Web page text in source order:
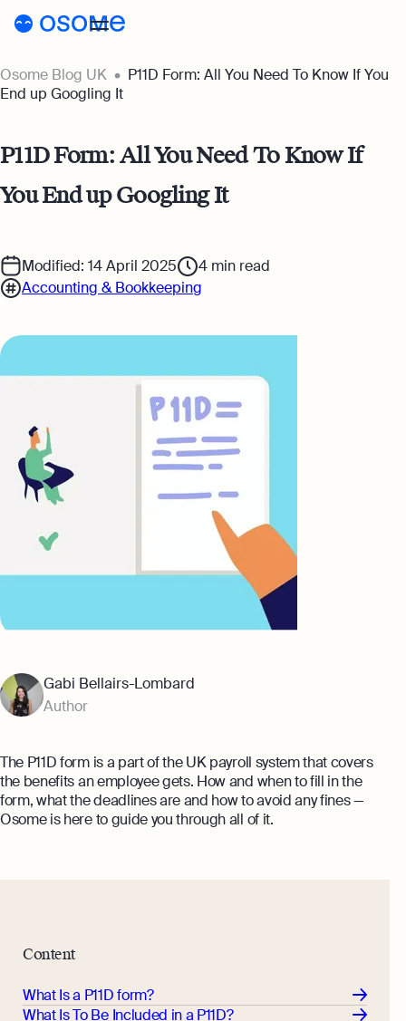
Blog
Foreigner’s Guide
Accounting & Bookkeeping
Taxes & Compliance
Ecommerce
Banking
AI & Automation
That’s Osome
Amazon Selling Fee: How Much Does
Setting Up An Offshore Company in
Guides
Customer Stories
Tools
Career Personality Quiz
eBay Fee Calculator
Eight Rules For Business Growth From
Using AI
Explore more
Pricing
Pricing
Accounting Prices
Osome Blog UK
P11D Form: All You Need To Know If You
End up Googling It
P11D Form: All You Need To Know If
You End up Googling It
Modified: 14 April 2025 4 min read
Accounting & Bookkeeping
Gabi Bellairs-Lombard
Author
The P11D form is a part of the UK payroll system that covers
the benefits an employee gets. How and when to fill in the
form, what the deadlines are and how to avoid any fines —
Osome is here to guide you through all of it.
Content
What Is a P11D form?
What Is To Be Included in a P11D?